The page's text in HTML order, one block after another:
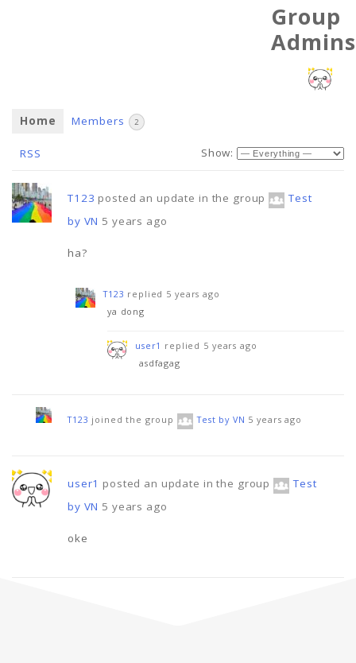
Group
Admins
Home Members 2
RSS Show:
T123 posted an update in the group
Test
by VN 5 years ago
ha?
T123 replied 5 years ago
ya dong
user1 replied 5 years ago
asdfagag
T123 joined the group Test by VN 5 years ago
user1 posted an update in the group
Test
by VN 5 years ago
oke